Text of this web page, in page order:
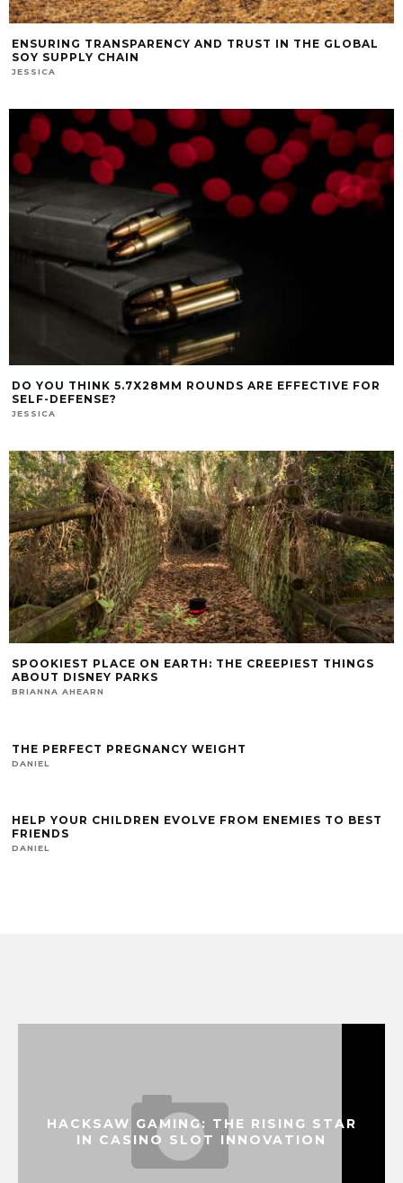
ENSURING TRANSPARENCY AND TRUST IN THE GLOBAL
SOY SUPPLY CHAIN
JESSICA
DO YOU THINK 5.7X28MM ROUNDS ARE EFFECTIVE FOR
SELF-DEFENSE?
JESSICA
SPOOKIEST PLACE ON EARTH: THE CREEPIEST THINGS
ABOUT DISNEY PARKS
BRIANNA AHEARN
THE PERFECT PREGNANCY WEIGHT
DANIEL
HELP YOUR CHILDREN EVOLVE FROM ENEMIES TO BEST
FRIENDS
DANIEL
HACKSAW GAMING: THE RISING STAR
IN CASINO SLOT INNOVATION